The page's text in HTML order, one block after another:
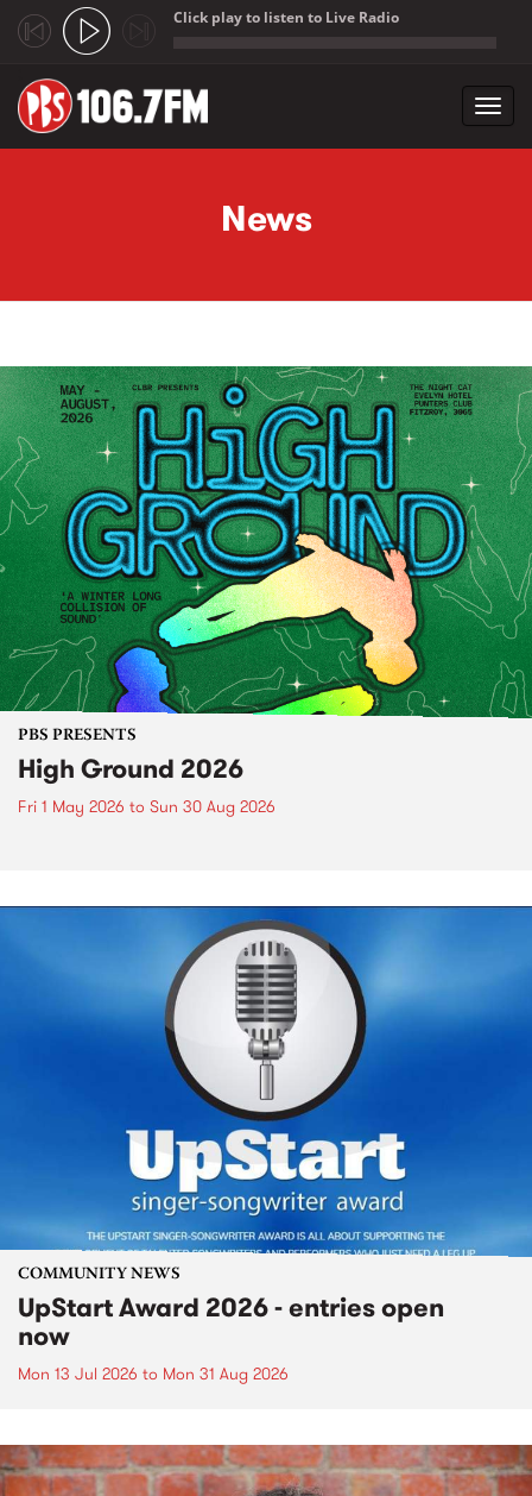
Click play to listen to Live Radio
News
PBS PRESENTS
High Ground 2026
Fri 1 May 2026 to Sun 30 Aug 2026
COMMUNITY NEWS
UpStart Award 2026 - entries open
now
Mon 13 Jul 2026 to Mon 31 Aug 2026